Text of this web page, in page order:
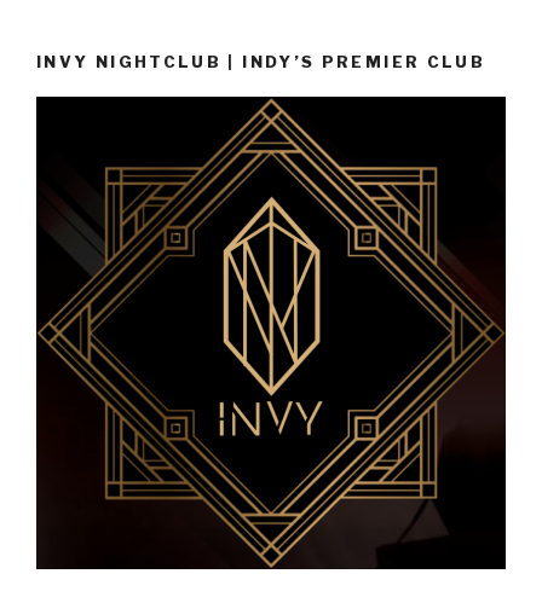
INVY NIGHTCLUB | INDY’S PREMIER CLUB